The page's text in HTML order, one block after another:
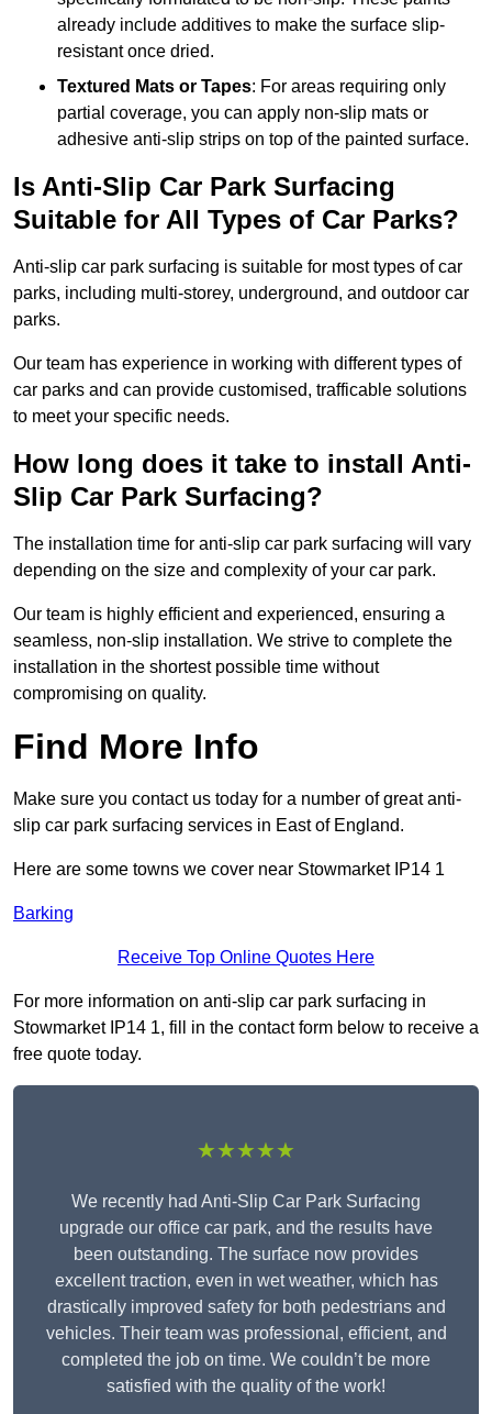
already include additives to make the surface slip-
resistant once dried.
Textured Mats or Tapes: For areas requiring only
partial coverage, you can apply non-slip mats or
adhesive anti-slip strips on top of the painted surface.
Is Anti-Slip Car Park Surfacing
Suitable for All Types of Car Parks?
Anti-slip car park surfacing is suitable for most types of car
parks, including multi-storey, underground, and outdoor car
parks.
Our team has experience in working with different types of
car parks and can provide customised, trafficable solutions
to meet your specific needs.
How long does it take to install Anti-
Slip Car Park Surfacing?
The installation time for anti-slip car park surfacing will vary
depending on the size and complexity of your car park.
Our team is highly efficient and experienced, ensuring a
seamless, non-slip installation. We strive to complete the
installation in the shortest possible time without
compromising on quality.
Find More Info
Make sure you contact us today for a number of great anti-
slip car park surfacing services in East of England.
Here are some towns we cover near Stowmarket IP14 1
Barking
Receive Top Online Quotes Here
For more information on anti-slip car park surfacing in
Stowmarket IP14 1, fill in the contact form below to receive a
free quote today.
★★★★★
We recently had Anti-Slip Car Park Surfacing
upgrade our office car park, and the results have
been outstanding. The surface now provides
excellent traction, even in wet weather, which has
drastically improved safety for both pedestrians and
vehicles. Their team was professional, efficient, and
completed the job on time. We couldn’t be more
satisfied with the quality of the work!